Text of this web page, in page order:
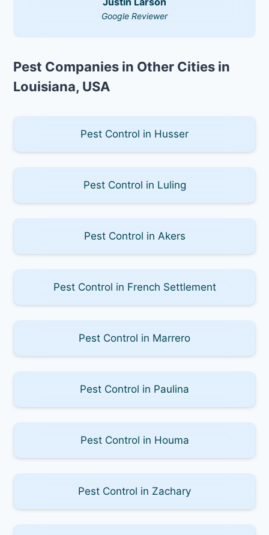
Google Reviewer
Pest Companies in Other Cities in
Louisiana, USA
Pest Control in Husser
Pest Control in Luling
Pest Control in Akers
Pest Control in French Settlement
Pest Control in Marrero
Pest Control in Paulina
Pest Control in Houma
Pest Control in Zachary